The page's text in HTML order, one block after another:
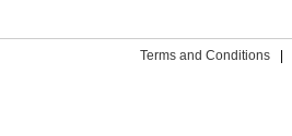
Terms and Conditions |